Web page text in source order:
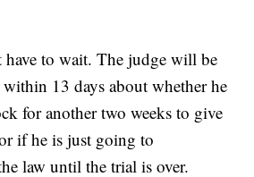
have to wait. The judge will be
13 days about whether he
for another two weeks to give
if he is just going to
law until the trial is over.